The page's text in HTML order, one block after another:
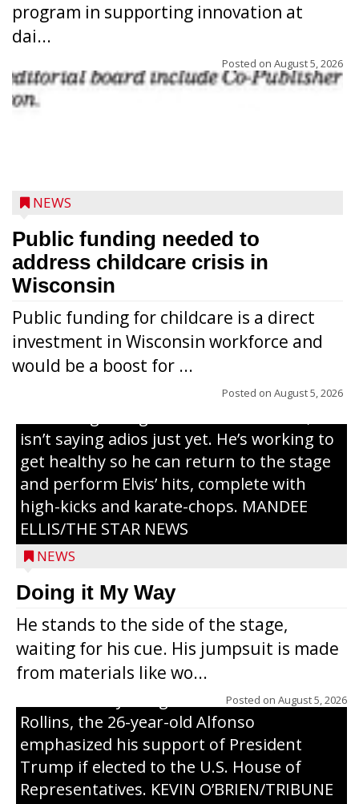
program in supporting innovation at
dai...
Posted on August 5, 2026
NEWS
Public funding needed to
address childcare crisis in
Wisconsin
Public funding for childcare is a direct
investment in Wisconsin workforce and
would be a boost for ...
Posted on August 5, 2026
Randy Jones has been performing as an
Elvis Presley tribute artist since 1999. He’s
been battling cancer for the last three
years, but whether it’s his final curtain call
isn’t saying adios just yet. He’s working to
get healthy so he can return to the stage
and perform Elvis’ hits, complete with
high-kicks and karate-chops. MANDEE
ELLIS/THE STAR NEWS
NEWS
Doing it My Way
He stands to the side of the stage,
waiting for his cue. His jumpsuit is made
from materials like wo...
Posted on August 5, 2026
Congressional candidate Michael Alfonso
visited a dairy farm near Thorp on
Monday, making a last-minute pitch to
Republican voters in the area ahead of the
Aug. 11 primary. He was accompanied by
U.S. Secretary of Agriculture Brooke
Rollins, the 26-year-old Alfonso
emphasized his support of President
Trump if elected to the U.S. House of
Representatives. KEVIN O’BRIEN/TRIBUNE